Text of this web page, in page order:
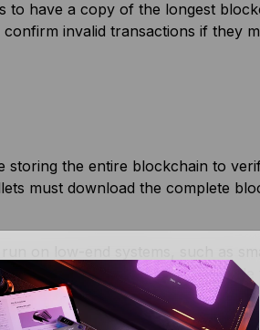
to have a copy of the longest
invalid transactions if they
storing the entire blockchain to
must download the complete
on low-end systems, such as
is included in a block in a
is because FPVs run
full nodes
origin is determined.